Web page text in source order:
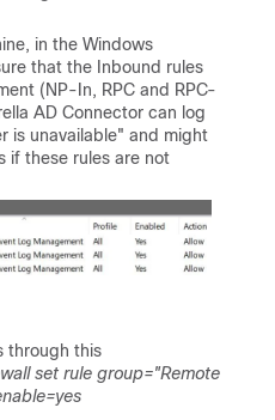
in the Windows
that the Inbound rules
(NP-In, RPC and RPC-
AD Connector can log
is unavailable" and might
if these rules are not
through this
set rule group="Remote